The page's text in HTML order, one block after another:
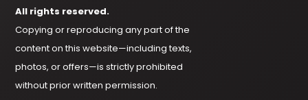
All rights reserved.
Copying or reproducing any part of the
content on this website—including texts,
photos, or offers—is strictly prohibited
without prior written permission.